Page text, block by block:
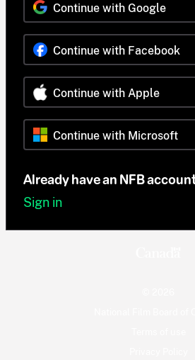
Continue with Google
Continue with Facebook
Continue with Apple
Continue with Microsoft
Already have an NFB
Sign in